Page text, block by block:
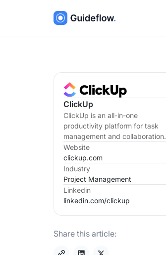
ClickUp
ClickUp is an all-in-one
productivity platform for task
management and collaboration.
Website
clickup.com
Industry
Project Management
Linkedin
linkedin.com/clickup
Share this article: